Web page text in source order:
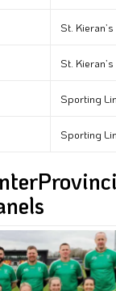
St. Kieran’s
St. Kieran’s
Sporting
Sporting